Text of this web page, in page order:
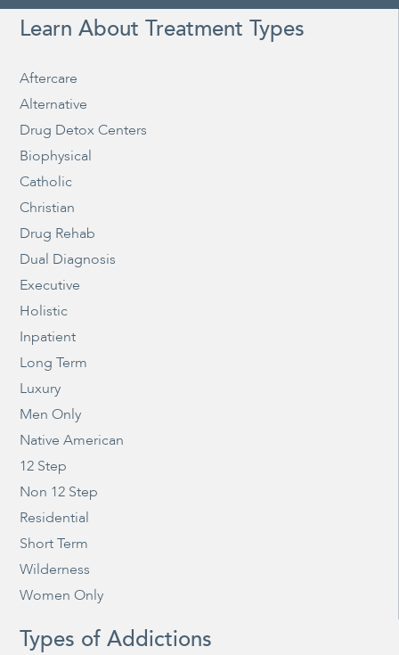
Learn About Treatment Types
Aftercare
Alternative
Drug Detox Centers
Biophysical
Catholic
Christian
Drug Rehab
Dual Diagnosis
Executive
Holistic
Inpatient
Long Term
Luxury
Men Only
Native American
12 Step
Non 12 Step
Residential
Short Term
Wilderness
Women Only
Types of Addictions